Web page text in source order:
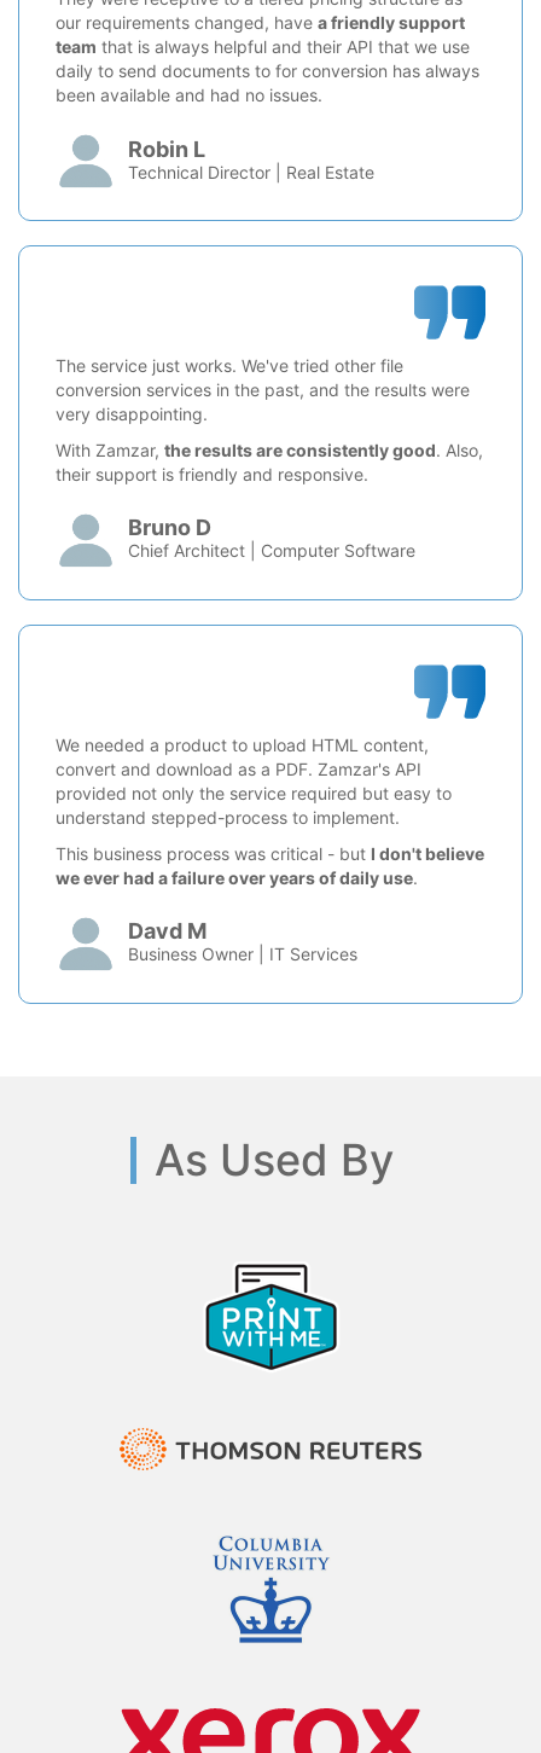
our requirements changed, have a friendly support
team that is always helpful and their API that we use
daily to send documents to for conversion has always
been available and had no issues.
Robin L
Technical Director | Real Estate
The service just works. We've tried other file
conversion services in the past, and the results were
very disappointing.
With Zamzar, the results are consistently good. Also,
their support is friendly and responsive.
Bruno D
Chief Architect | Computer Software
We needed a product to upload HTML content,
convert and download as a PDF. Zamzar's API
provided not only the service required but easy to
understand stepped-process to implement.
This business process was critical - but I don't believe
we ever had a failure over years of daily use.
Davd M
Business Owner | IT Services
As Used By